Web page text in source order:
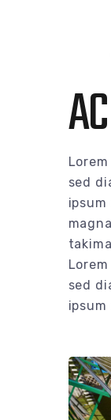
sed
sed